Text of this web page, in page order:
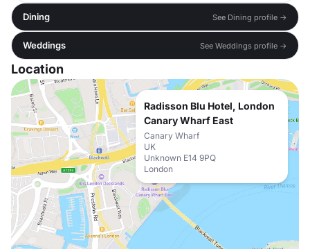
Dining See Dining profile →
Weddings See Weddings profile →
Location
Radisson Blu Hotel, London
Canary Wharf East
Canary Wharf
UK
Unknown E14 9PQ
London